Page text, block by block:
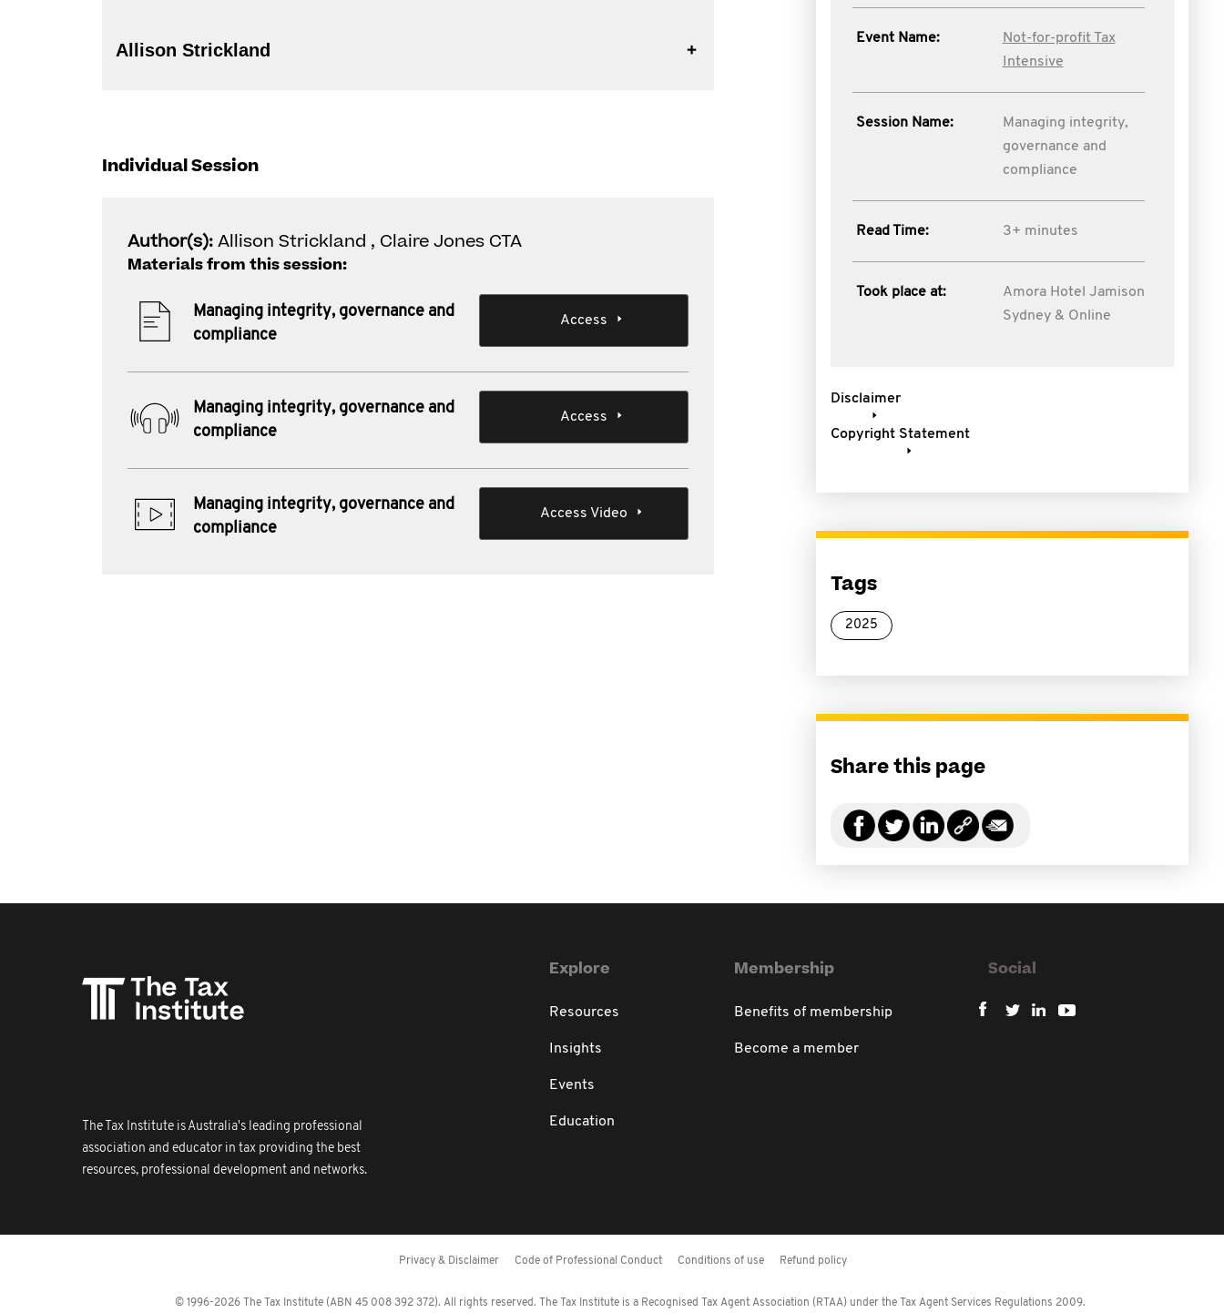
Allison Strickland
Individual Session
Author(s):Allison Strickland , Claire Jones CTA
Materials from this session:
Managing integrity, governance and
compliance
Access
Managing integrity, governance and
compliance
Access
Managing integrity, governance and
compliance
Access Video
Event Name:
Not-for-profit Tax
Intensive
Session Name:
Managing integrity,
governance and
compliance
Read Time: 3+ minutes
Took place at:
Amora Hotel Jamison
Sydney & Online
Disclaimer
Copyright Statement
Tags
2025
Share this page
The Tax Institute is Australia's leading professional
association and educator in tax providing the best
resources, professional development and networks.
Explore
Resources
Insights
Events
Education
Membership
Benefits of membership
Become a member
Social
Privacy & Disclaimer Code of Professional Conduct Conditions of use Refund policy
© 1996-2026 The Tax Institute (ABN 45 008 392 372). All rights reserved. The Tax Institute is a Recognised Tax Agent Association (RTAA) under the Tax Agent Services Regulations 2009.